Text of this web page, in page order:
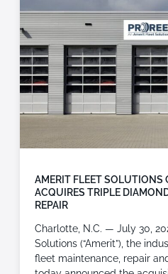
AMERIT FLEET SOLUTIONS
ACQUIRES TRIPLE
REPAIR
Charlotte, N.C. — July 30,
Solutions (“Amerit”), the
fleet maintenance, repair